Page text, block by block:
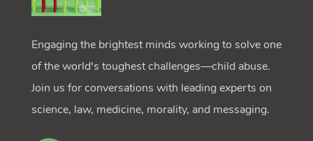
Engaging the brightest minds working to solve one
of the world's toughest challenges—child abuse.
Join us for conversations with leading experts on
science, law, medicine, morality, and messaging.